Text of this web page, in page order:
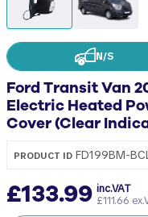
N/S
Ford Transit Van
Electric Heated
Cover (Clear
PRODUCT ID FD199BM-
£133.99 inc.VAT
£111.66